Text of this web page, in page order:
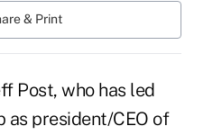
& Print
Post, who has led
as president/CEO of